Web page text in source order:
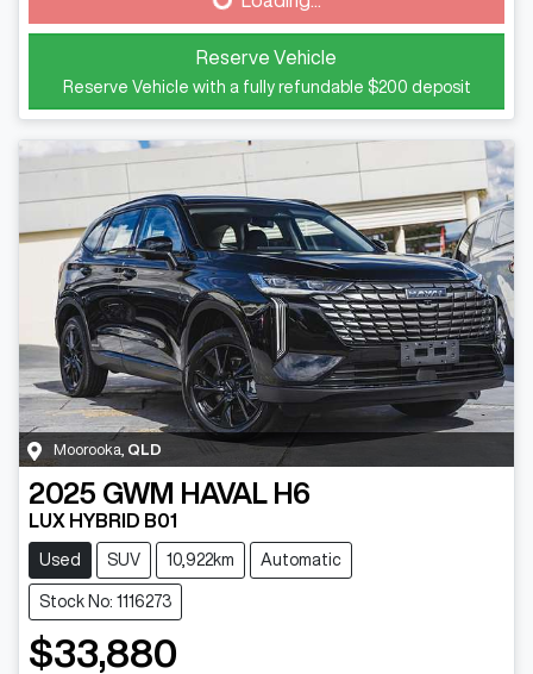
Loading...
Reserve Vehicle
Reserve Vehicle with a fully refundable $200 deposit
Moorooka QLD
2025 GWM HAVAL H6
LUX HYBRID B01
Used SUV 10,922km Automatic
Stock No: 1116273
$33,880